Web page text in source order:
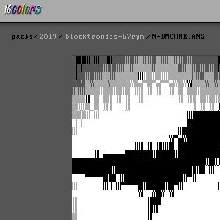
packs 2019 blocktronics-67rpm N-BMCHNE.ANS